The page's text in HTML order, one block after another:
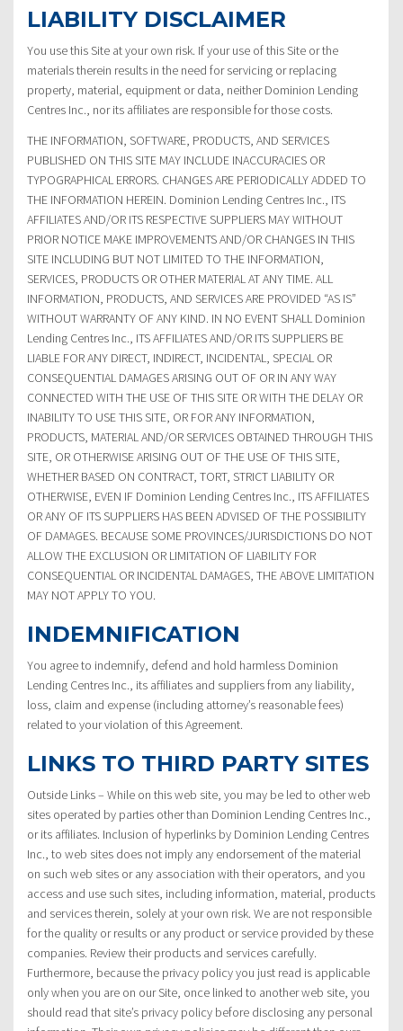
LIABILITY DISCLAIMER
You use this Site at your own risk. If your use of this Site or the
materials therein results in the need for servicing or replacing
property, material, equipment or data, neither Dominion Lending
Centres Inc., nor its affiliates are responsible for those costs.
THE INFORMATION, SOFTWARE, PRODUCTS, AND SERVICES
PUBLISHED ON THIS SITE MAY INCLUDE INACCURACIES OR
TYPOGRAPHICAL ERRORS. CHANGES ARE PERIODICALLY ADDED TO
THE INFORMATION HEREIN. Dominion Lending Centres Inc., ITS
AFFILIATES AND/OR ITS RESPECTIVE SUPPLIERS MAY WITHOUT
PRIOR NOTICE MAKE IMPROVEMENTS AND/OR CHANGES IN THIS
SITE INCLUDING BUT NOT LIMITED TO THE INFORMATION,
SERVICES, PRODUCTS OR OTHER MATERIAL AT ANY TIME. ALL
INFORMATION, PRODUCTS, AND SERVICES ARE PROVIDED “AS IS”
WITHOUT WARRANTY OF ANY KIND. IN NO EVENT SHALL Dominion
Lending Centres Inc., ITS AFFILIATES AND/OR ITS SUPPLIERS BE
LIABLE FOR ANY DIRECT, INDIRECT, INCIDENTAL, SPECIAL OR
CONSEQUENTIAL DAMAGES ARISING OUT OF OR IN ANY WAY
CONNECTED WITH THE USE OF THIS SITE OR WITH THE DELAY OR
INABILITY TO USE THIS SITE, OR FOR ANY INFORMATION,
PRODUCTS, MATERIAL AND/OR SERVICES OBTAINED THROUGH THIS
SITE, OR OTHERWISE ARISING OUT OF THE USE OF THIS SITE,
WHETHER BASED ON CONTRACT, TORT, STRICT LIABILITY OR
OTHERWISE, EVEN IF Dominion Lending Centres Inc., ITS AFFILIATES
OR ANY OF ITS SUPPLIERS HAS BEEN ADVISED OF THE POSSIBILITY
OF DAMAGES. BECAUSE SOME PROVINCES/JURISDICTIONS DO NOT
ALLOW THE EXCLUSION OR LIMITATION OF LIABILITY FOR
CONSEQUENTIAL OR INCIDENTAL DAMAGES, THE ABOVE LIMITATION
MAY NOT APPLY TO YOU.
INDEMNIFICATION
You agree to indemnify, defend and hold harmless Dominion
Lending Centres Inc., its affiliates and suppliers from any liability,
loss, claim and expense (including attorney’s reasonable fees)
related to your violation of this Agreement.
LINKS TO THIRD PARTY SITES
Outside Links – While on this web site, you may be led to other web
sites operated by parties other than Dominion Lending Centres Inc.,
or its affiliates. Inclusion of hyperlinks by Dominion Lending Centres
Inc., to web sites does not imply any endorsement of the material
on such web sites or any association with their operators, and you
access and use such sites, including information, material, products
and services therein, solely at your own risk. We are not responsible
for the quality or results or any product or service provided by these
companies. Review their products and services carefully.
Furthermore, because the privacy policy you just read is applicable
only when you are on our Site, once linked to another web site, you
should read that site’s privacy policy before disclosing any personal